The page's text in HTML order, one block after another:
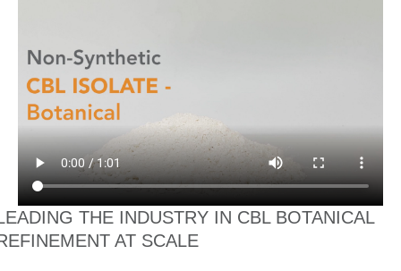
THE INDUSTRY IN CBL BOTANICAL
AT SCALE